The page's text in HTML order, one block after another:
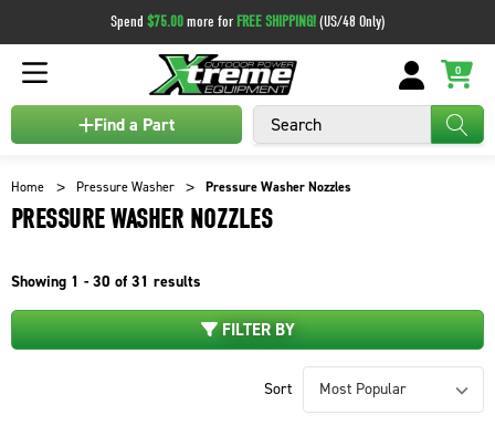
Spend $75.00more for FREE SHIPPING!(US/48 Only)
Search
0
Find a Part
Home Pressure Washer Pressure Washer Nozzles
PRESSURE WASHER NOZZLES
Showing 1 - 30 of 31 results
FILTER BY
Sort